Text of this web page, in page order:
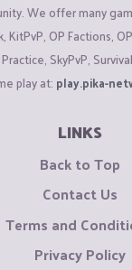
We offer many
KitPvP, OP Factions,
SkyPvP,
play at: play.pika-
LINKS
Back to Top
Contact Us
Terms and
Privacy Policy